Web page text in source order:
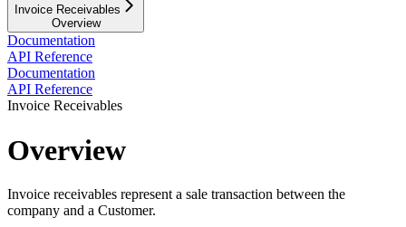
Invoice Receivables
Overview
Documentation
API Reference
Documentation
API Reference
Invoice Receivables
Overview
Invoice receivables represent a sale transaction between the
company and a Customer.